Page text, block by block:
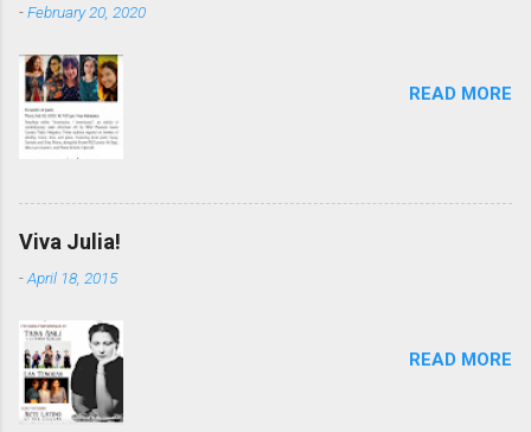
-February 20, 2020
READ MORE
Viva Julia!
-April 18, 2015
READ MORE